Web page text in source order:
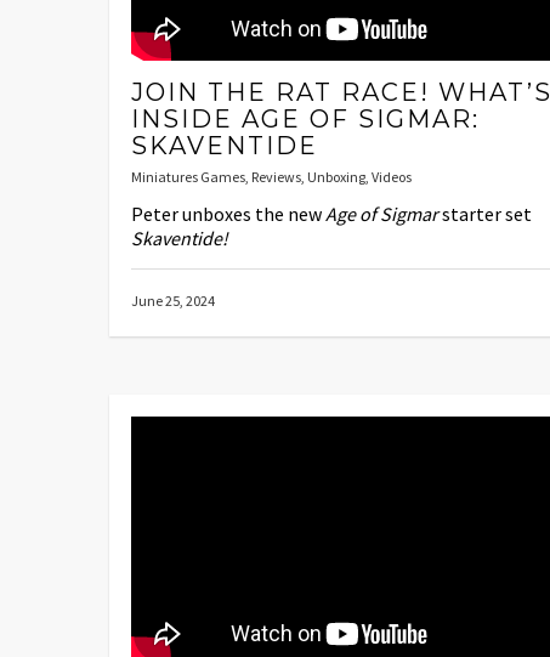
JOIN THE RAT RACE! WHAT’S
INSIDE AGE OF SIGMAR:
SKAVENTIDE
Miniatures Games, Reviews, Unboxing, Videos
Peter unboxes the newAge of Sigmarstarter set
Skaventide!
June 25, 2024